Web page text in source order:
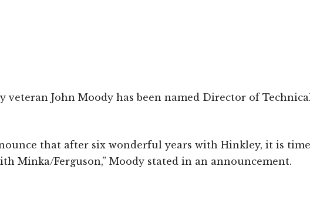
veteran John Moody has been named Director of
that after six wonderful years with Hinkley, it is
Minka/Ferguson,” Moody stated in an announcement.